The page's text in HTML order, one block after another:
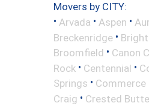
Movers by CITY:
• Arvada • Aspen •
Breckenridge •
Broomfield • Canon
Rock • Centennial •
Springs • Commerce
Craig • Crested Butte